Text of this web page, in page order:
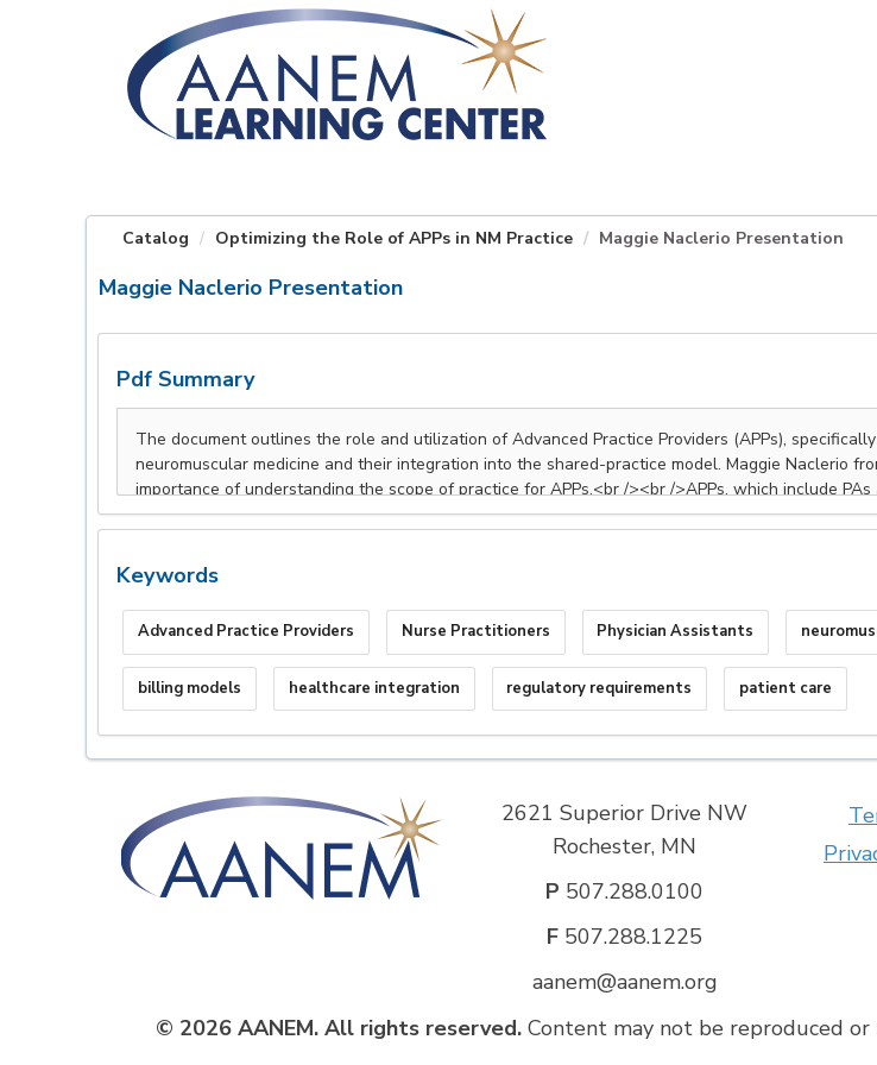
Catalog Optimizing the Role of APPs in NM Practice Maggie Naclerio Presentation
Maggie Naclerio Presentation
Pdf Summary
Keywords
Advanced Practice Providers Nurse Practitioners Physician Assistants
billing models healthcare integration regulatory requirements patient care
2621 Superior Drive NW
Rochester, MN
P 507.288.0100
F 507.288.1225
aanem@aanem.org
© 2026 AANEM. All rights reserved.Content may not be reproduced